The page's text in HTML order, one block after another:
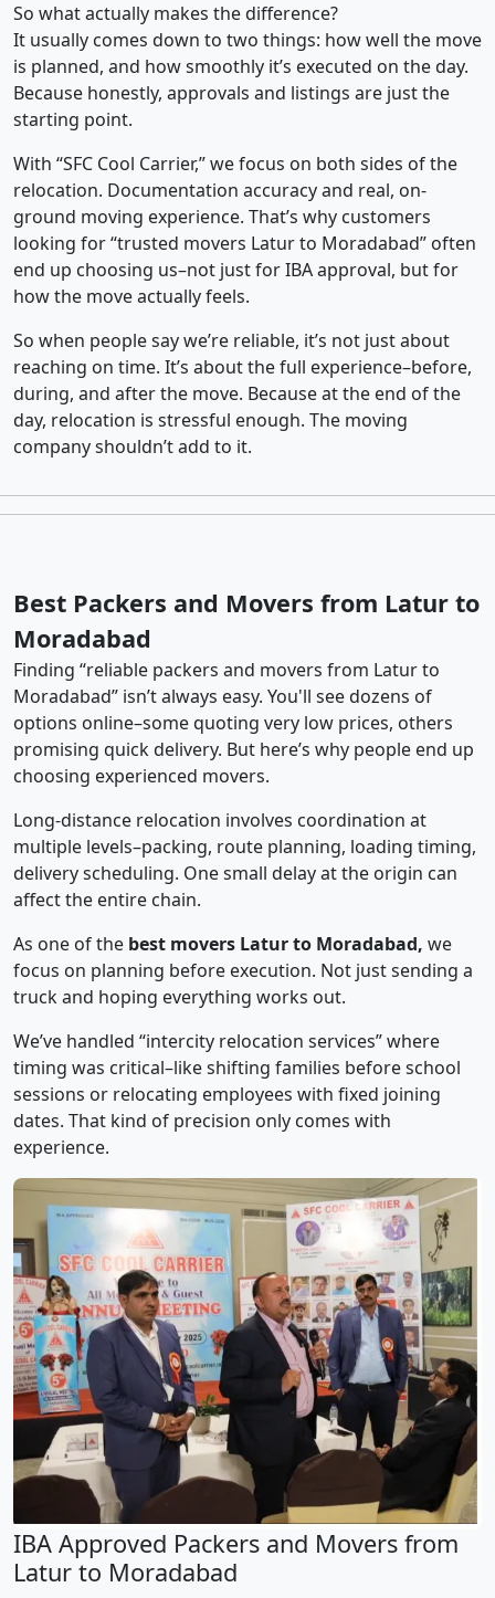
So what actually makes the difference?
It usually comes down to two things: how well the move
is planned, and how smoothly it’s executed on the day.
Because honestly, approvals and listings are just the
starting point.
With “SFC Cool Carrier,” we focus on both sides of the
relocation. Documentation accuracy and real, on-
ground moving experience. That’s why customers
looking for “trusted movers Latur to Moradabad” often
end up choosing us–not just for IBA approval, but for
how the move actually feels.
So when people say we’re reliable, it’s not just about
reaching on time. It’s about the full experience–before,
during, and after the move. Because at the end of the
day, relocation is stressful enough. The moving
company shouldn’t add to it.
Best Packers and Movers from Latur to
Moradabad
Finding “reliable packers and movers from Latur to
Moradabad” isn’t always easy. You'll see dozens of
options online–some quoting very low prices, others
promising quick delivery. But here’s why people end up
choosing experienced movers.
Long-distance relocation involves coordination at
multiple levels–packing, route planning, loading timing,
delivery scheduling. One small delay at the origin can
affect the entire chain.
As one of the best movers Latur to Moradabad, we
focus on planning before execution. Not just sending a
truck and hoping everything works out.
We’ve handled “intercity relocation services” where
timing was critical–like shifting families before school
sessions or relocating employees with fixed joining
dates. That kind of precision only comes with
experience.
IBA Approved Packers and Movers from
Latur to Moradabad